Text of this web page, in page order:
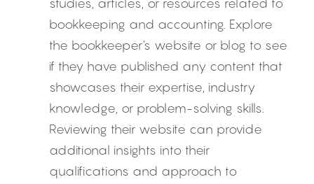
studies, articles, or resources related to
bookkeeping and accounting. Explore
the bookkeeper's website or blog to see
if they have published any content that
showcases their expertise, industry
knowledge, or problem-solving skills.
Reviewing their website can provide
additional insights into their
qualifications and approach to